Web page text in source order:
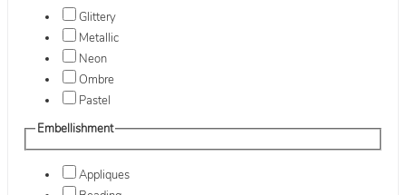
Glittery
Metallic
Neon
Ombre
Pastel
Embellishment
Appliques